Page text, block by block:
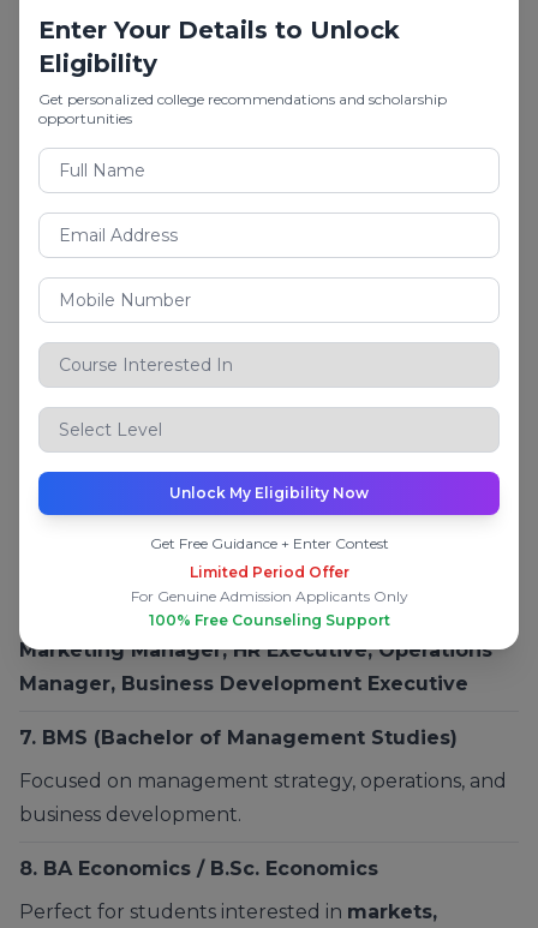
Cost Accountant, Budget Manager, Business
Analyst
A leading management degree for students
interested in business operations, leadership, and
strategies.
Popular BBA Specialisations
Marketing
Human Resources
Business Analytics
International Business
Logistics
Entrepreneurship
Career Options
Marketing Manager, HR Executive, Operations
Manager, Business Development Executive
7. BMS (Bachelor of Management Studies)
Focused on management strategy, operations, and
business development.
8. BA Economics / B.Sc. Economics
Perfect for students interested in markets,
Enter Your Details to Unlock
Eligibility
Get personalized college recommendations and scholarship
opportunities
Unlock My Eligibility Now
Get Free Guidance + Enter Contest
Limited Period Offer
For Genuine Admission Applicants Only
100% Free Counseling Support